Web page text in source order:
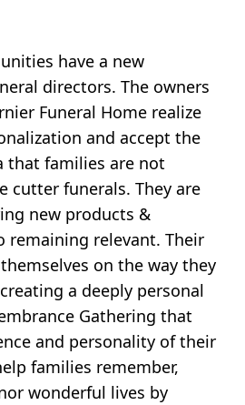
have a new
directors. The owners
Funeral Home realize
and accept the
that families are not
cutter funerals. They are
new products &
remaining relevant. Their
on the way they
a deeply personal
Gathering that
and personality of their
families remember,
wonderful lives by